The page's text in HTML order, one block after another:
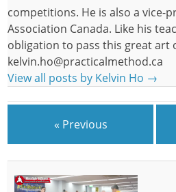
competitions. He is also a vice-
Association Canada. Like his
obligation to pass this great art
kelvin.ho@practicalmethod.ca
View all posts by Kelvin Ho →
« Previous